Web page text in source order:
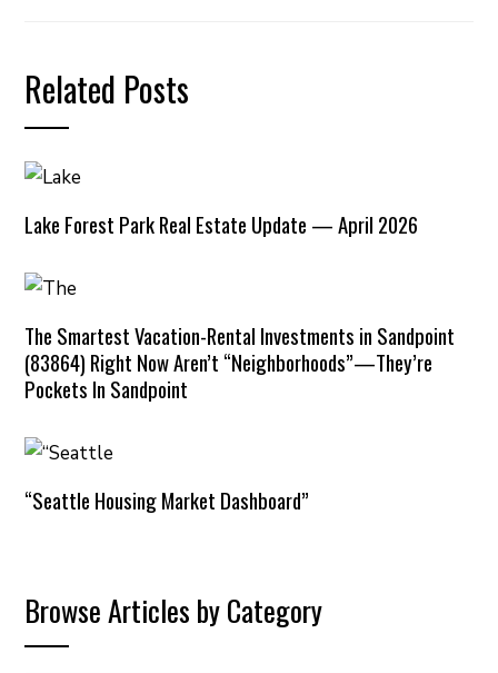
Related Posts
Lake Forest Park Real Estate Update — April 2026
The Smartest Vacation-Rental Investments in Sandpoint
(83864) Right Now Aren’t “Neighborhoods”—They’re
Pockets In Sandpoint
“Seattle Housing Market Dashboard”
Browse Articles by Category